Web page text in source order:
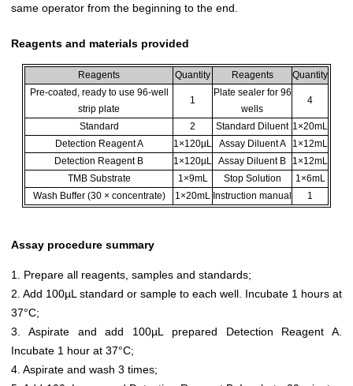
same operator from the beginning to the end.
Reagents and materials provided
Reagents Quantity Reagents
Quantity
Pre-coated, ready to use 96-well
strip plate
1
Plate sealer for 96
wells
4
Standard 2 Standard Diluent 1×20mL
Detection Reagent A
1×120µL Assay Diluent A
1×12mL
Detection Reagent B
1×120µL Assay Diluent B
1×12mL
TMB Substrate
1×9mL Stop Solution
1×6mL
Wash Buffer (30 × concentrate)
1×20mL Instruction manual 1
Assay procedure summary
1. Prepare all reagents, samples and standards;
2. Add 100µL standard or sample to each well. Incubate 1 hours at
37°C;
3. Aspirate and add 100µL prepared Detection Reagent A.
Incubate 1 hour at 37°C;
4. Aspirate and wash 3 times;